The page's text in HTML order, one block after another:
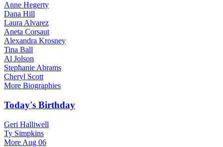
Anne Hegerty
Dana Hill
Laura Alvarez
Aneta Corsaut
Alexandra Krosney
Tina Ball
Al Jolson
Stephanie Abrams
Cheryl Scott
More Biographies
Today's Birthday
Geri Halliwell
Ty Simpkins
More Aug 06